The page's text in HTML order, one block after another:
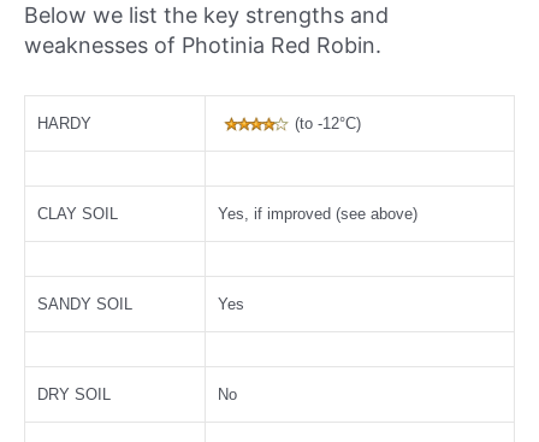
Below we list the key strengths and
weaknesses of Photinia Red Robin.
HARDY (to -12°C)
CLAY SOIL Yes, if improved (see above)
SANDY SOIL Yes
DRY SOIL No